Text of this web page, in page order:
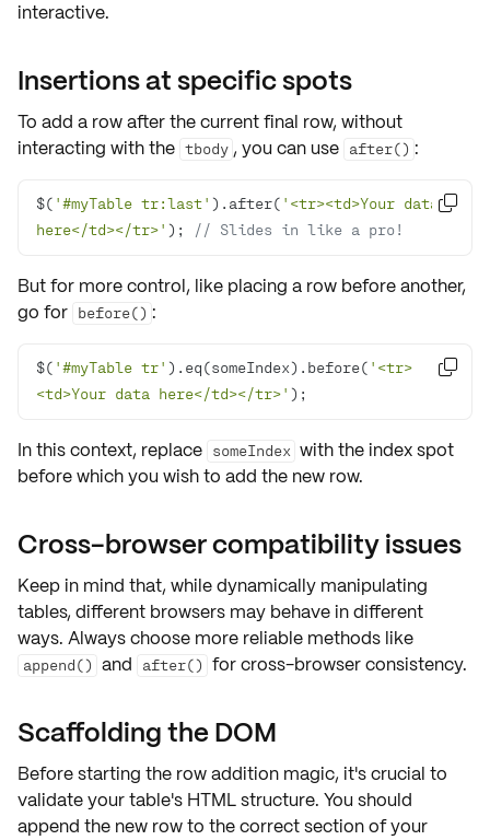
interactive.
Insertions at specific spots
To add a row after the currentfinal row, without
interacting with the tbody , you can use after() :
$( '#myTable tr:last' ).after( '<tr><td>Your data
here</td></tr>' ); // Slides in like a pro!

But for more control, like placing a row before another,
go for before() :
$( '#myTable tr' ).eq(someIndex).before( '<tr>
<td>Your data here</td></tr>' );

In this context, replace someIndex with the index spot
before which you wish to add the new row.
Cross-browser compatibility issues
Keep in mind that, while dynamically manipulating
tables, different browsers may behave in different
ways. Always choose more reliable methods like
append() and after() forcross-browser consistency.
Scaffolding the DOM
Before starting the row addition magic, it's crucial to
validate your table's HTML structure. You should
append the new row to the correct section of your